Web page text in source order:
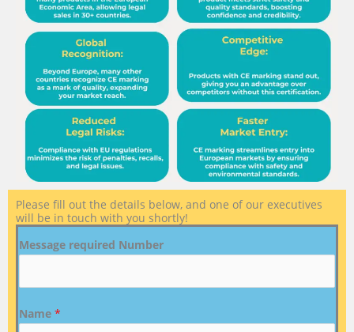
Please fill out the details below, and one of our executives
will be in touch with you shortly!
Message required Number
Name *